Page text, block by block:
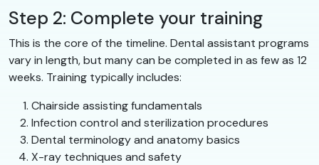
Step 2: Complete your training
This is the core of the timeline. Dental assistant programs
vary in length, but many can be completed in as few as 12
weeks. Training typically includes:
Chairside assisting fundamentals
Infection control and sterilization procedures
Dental terminology and anatomy basics
X-ray techniques and safety